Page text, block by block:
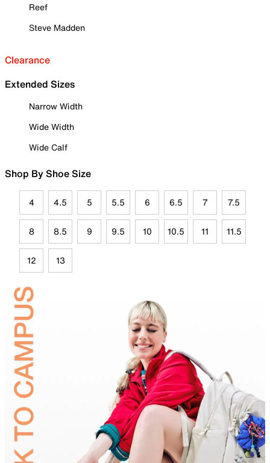
Reef
Steve Madden
Clearance
Extended Sizes
Narrow Width
Wide Width
Wide Calf
Shop By Shoe Size
4 4.5 5 5.5 6 6.5 7 7.5
8 8.5 9 9.5 10 10.5 11 11.5
12 13